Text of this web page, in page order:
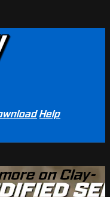
Help
on Clay-